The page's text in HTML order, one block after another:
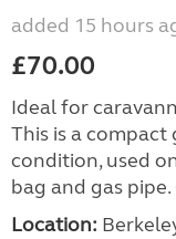
added 15 hours
£70.00
Ideal for
This is a compact
condition, used
bag and gas
Location: